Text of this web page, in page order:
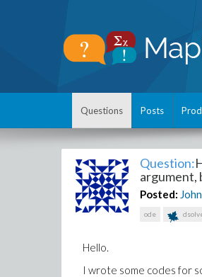
Questions Posts
Question:
argument,
Posted:
ode
Hello.
I wrote some codes for